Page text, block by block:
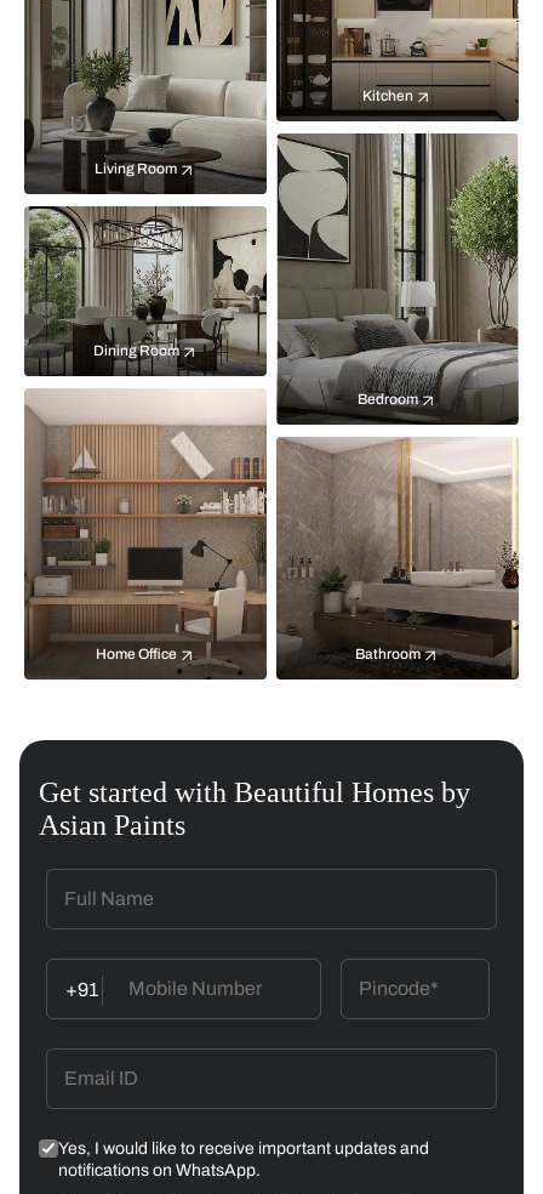
Living Room
Kitchen
Bedroom
Dining Room
Home Office Bathroom
Get started with Beautiful Homes by
Asian Paints
+91
Yes, I would like to receive important updates and
notifications on WhatsApp.